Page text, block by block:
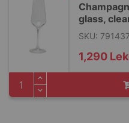
glass,
SKU: 791437
Special
Price
1,290